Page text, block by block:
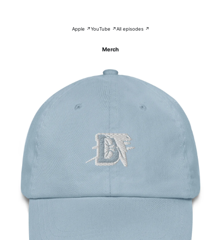
Apple ↗YouTube ↗All episodes ↗
Merch